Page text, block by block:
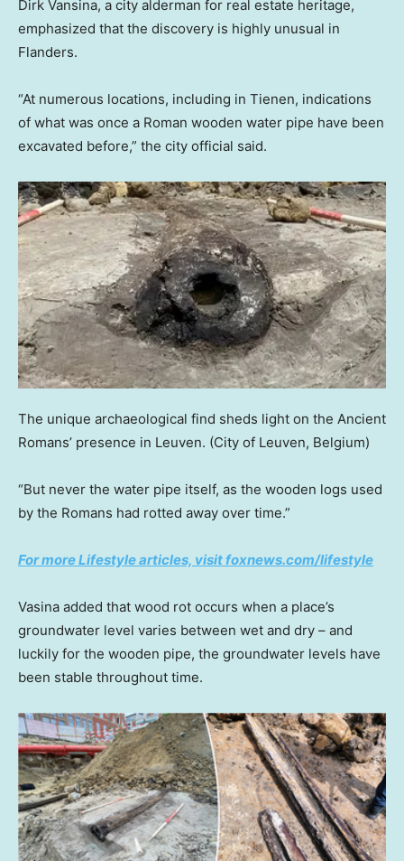
Dirk Vansina, a city alderman for real estate heritage,
emphasized that the discovery is highly unusual in
Flanders.
“At numerous locations, including in Tienen, indications
of what was once a Roman wooden water pipe have been
excavated before,” the city official said.
The unique archaeological find sheds light on the Ancient
Romans’ presence in Leuven. (City of Leuven, Belgium)
“But never the water pipe itself, as the wooden logs used
by the Romans had rotted away over time.”
For more Lifestyle articles, visit foxnews.com/lifestyle
Vasina added that wood rot occurs when a place’s
groundwater level varies between wet and dry – and
luckily for the wooden pipe, the groundwater levels have
been stable throughout time.